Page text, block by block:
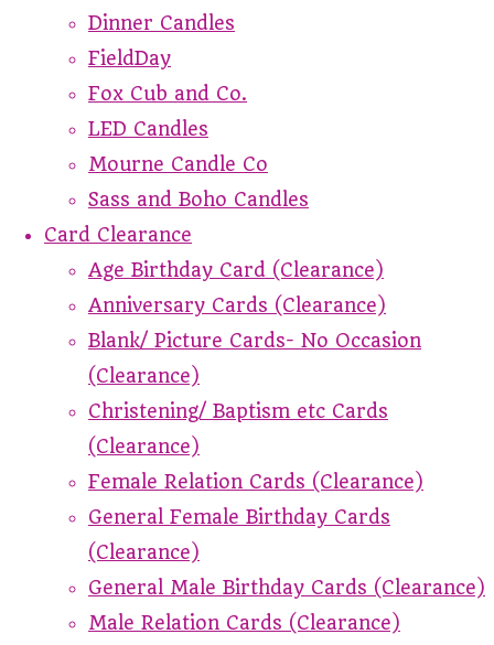
Dinner Candles
FieldDay
Fox Cub and Co.
LED Candles
Mourne Candle Co
Sass and Boho Candles
Card Clearance
Age Birthday Card (Clearance)
Anniversary Cards (Clearance)
Blank/ Picture Cards- No Occasion
(Clearance)
Christening/ Baptism etc Cards
(Clearance)
Female Relation Cards (Clearance)
General Female Birthday Cards
(Clearance)
General Male Birthday Cards (Clearance)
Male Relation Cards (Clearance)